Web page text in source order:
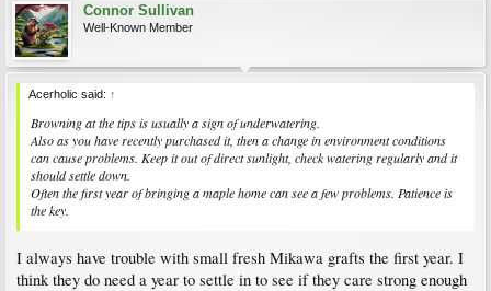
Connor Sullivan
Well-Known Member
Acerholic said: ↑
Browning at the tips is usually a sign of underwatering.
Also as you have recently purchased it, then a change in environment conditions
can cause problems. Keep it out of direct sunlight, check watering regularly and it
should settle down.
Often the first year of bringing a maple home can see a few problems. Patience is
the key.
I always have trouble with small fresh Mikawa grafts the first year. I
think they do need a year to settle in to see if they care strong enough